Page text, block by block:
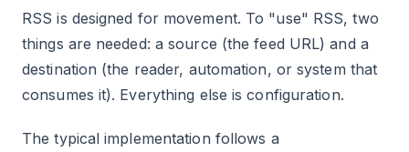
RSS is designed for movement. To "use" RSS, two
things are needed: a source (the feed URL) and a
destination (the reader, automation, or system that
consumes it). Everything else is configuration.
The typical implementation follows a